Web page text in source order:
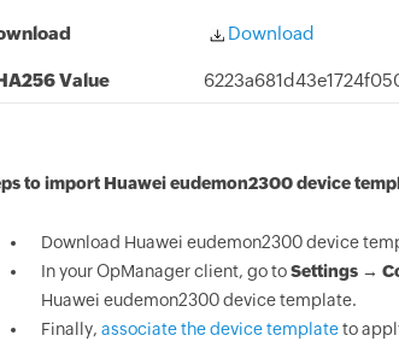
Download
Value
to import Huawei eudemon2300 device
Download Huawei eudemon2300 device
In your OpManager client, go toSettings →
Huawei eudemon2300 device template.
Finally, associate the device templateto